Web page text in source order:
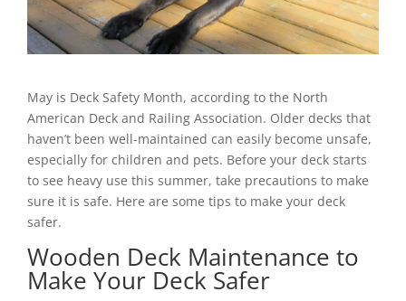
May is Deck Safety Month, according to the North
American Deck and Railing Association. Older decks that
haven’t been well-maintained can easily become unsafe,
especially for children and pets. Before your deck starts
to see heavy use this summer, take precautions to make
sure it is safe. Here are some tips to make your deck
safer.
Wooden Deck Maintenance to
Make Your Deck Safer